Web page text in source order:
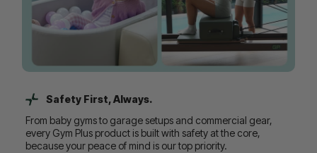
Safety First, Always.
From baby gyms to garage setups and commercial gear,
every Gym Plus product is built with safety at the core,
because your peace of mind is our top priority.